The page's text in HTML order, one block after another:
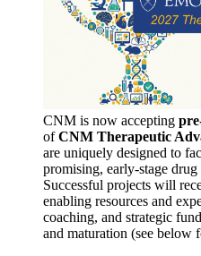
CNM is now accepting
ofCNM Therapeutic
are uniquely designed to
promising, early-stage
Successful projects will
enabling resources and
coaching, and strategic
and maturation (see below